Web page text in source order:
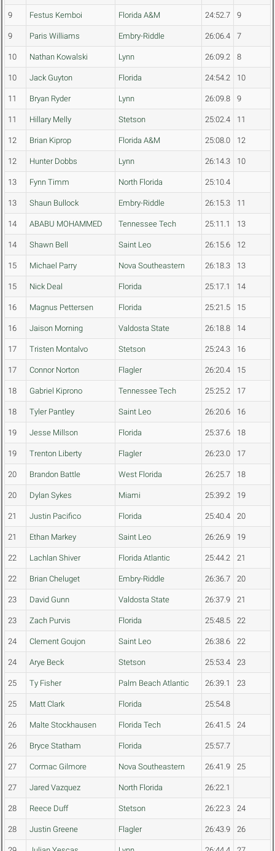
9 Festus Kemboi Florida A&M 24:52.7 9
9 Paris Williams Embry-Riddle 26:06.4 7
10 Nathan Kowalski Lynn 26:09.2 8
10 Jack Guyton Florida 24:54.2 10
11 Bryan Ryder Lynn 26:09.8 9
11 Hillary Melly Stetson 25:02.4 11
12 Brian Kiprop Florida A&M 25:08.0 12
12 Hunter Dobbs Lynn 26:14.3 10
13 Fynn Timm North Florida 25:10.4
13 Shaun Bullock Embry-Riddle 26:15.3 11
14 ABABU MOHAMMED Tennessee Tech 25:11.1 13
14 Shawn Bell Saint Leo 26:15.6 12
15 Michael Parry Nova Southeastern 26:18.3 13
15 Nick Deal Florida 25:17.1 14
16 Magnus Pettersen Florida 25:21.5 15
16 Jaison Morning Valdosta State 26:18.8 14
17 Tristen Montalvo Stetson 25:24.3 16
17 Connor Norton Flagler 26:20.4 15
18 Gabriel Kiprono Tennessee Tech 25:25.2 17
18 Tyler Pantley Saint Leo 26:20.6 16
19 Jesse Millson Florida 25:37.6 18
19 Trenton Liberty Flagler 26:23.0 17
20 Brandon Battle West Florida 26:25.7 18
20 Dylan Sykes Miami 25:39.2 19
21 Justin Pacifico Florida 25:40.4 20
21 Ethan Markey Saint Leo 26:26.9 19
22 Lachlan Shiver Florida Atlantic 25:44.2 21
22 Brian Cheluget Embry-Riddle 26:36.7 20
23 David Gunn Valdosta State 26:37.9 21
23 Zach Purvis Florida 25:48.5 22
24 Clement Goujon Saint Leo 26:38.6 22
24 Arye Beck Stetson 25:53.4 23
25 Ty Fisher Palm Beach Atlantic 26:39.1 23
25 Matt Clark Florida 25:54.8
26 Malte Stockhausen Florida Tech 26:41.5 24
26 Bryce Statham Florida 25:57.7
27 Cormac Gilmore Nova Southeastern 26:41.9 25
27 Jared Vazquez North Florida 26:22.1
28 Reece Duff Stetson 26:22.3 24
28 Justin Greene Flagler 26:43.9 26